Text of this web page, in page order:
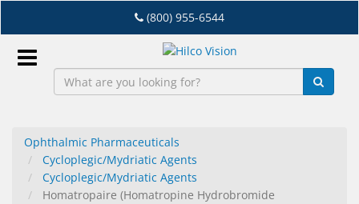
to
main
content
(800) 955-6544
EN
Ophthalmic Pharmaceuticals
Cycloplegic/Mydriatic Agents
Cycloplegic/Mydriatic Agents
Homatropaire (Homatropine Hydrobromide